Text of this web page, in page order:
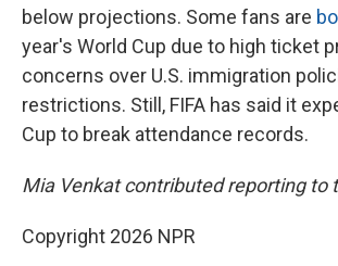
below projections. Some fans are
year's World Cup due to high ticket
concerns over U.S. immigration
restrictions. Still, FIFA has said it
Cup to break attendance records.
Mia Venkat contributed reporting to
Copyright 2026 NPR